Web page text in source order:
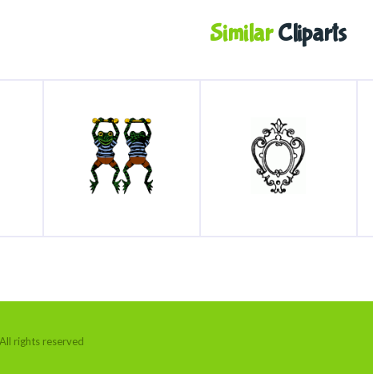
SimilarCliparts
All rights reserved